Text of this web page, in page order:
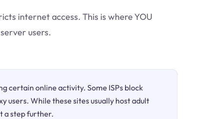
internet access. This is where YOU
users.
certain online activity. Some ISPs block
users. While these sites usually host adult
a step further.